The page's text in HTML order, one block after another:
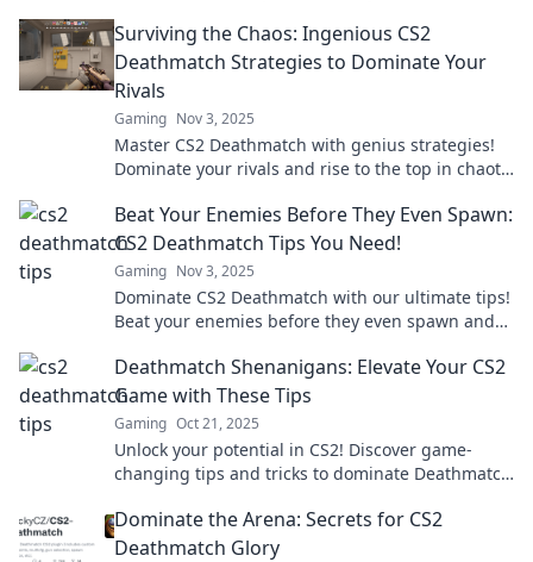
Surviving the Chaos: Ingenious CS2
Deathmatch Strategies to Dominate Your
Rivals
Gaming Nov 3, 2025
Master CS2 Deathmatch with genius strategies!
Dominate your rivals and rise to the top in chaotic
Beat Your Enemies Before They Even Spawn:
CS2 Deathmatch Tips You Need!
Gaming Nov 3, 2025
Dominate CS2 Deathmatch with our ultimate tips!
Beat your enemies before they even spawn and
Deathmatch Shenanigans: Elevate Your CS2
Game with These Tips
Gaming Oct 21, 2025
Unlock your potential in CS2! Discover game-
changing tips and tricks to dominate Deathmatch
Dominate the Arena: Secrets for CS2
Deathmatch Glory